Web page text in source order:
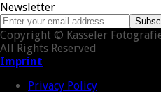
Newsletter
Enter
your
email
address
Copyright © Kasseler
All Rights Reserved
Imprint
Privacy Policy